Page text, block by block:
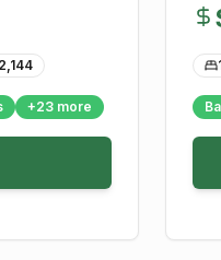
2,144
+23 more